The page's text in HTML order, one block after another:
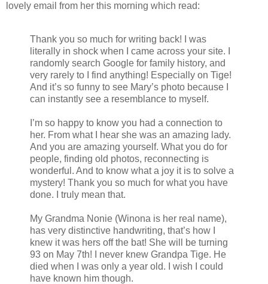
lovely email from her this morning which read:
Thank you so much for writing back! I was
literally in shock when I came across your site. I
randomly search Google for family history, and
very rarely to I find anything! Especially on Tige!
And it’s so funny to see Mary’s photo because I
can instantly see a resemblance to myself.
I’m so happy to know you had a connection to
her. From what I hear she was an amazing lady.
And you are amazing yourself. What you do for
people, finding old photos, reconnecting is
wonderful. And to know what a joy it is to solve a
mystery! Thank you so much for what you have
done. I truly mean that.
My Grandma Nonie (Winona is her real name),
has very distinctive handwriting, that’s how I
knew it was hers off the bat! She will be turning
93 on May 7th! I never knew Grandpa Tige. He
died when I was only a year old. I wish I could
have known him though.